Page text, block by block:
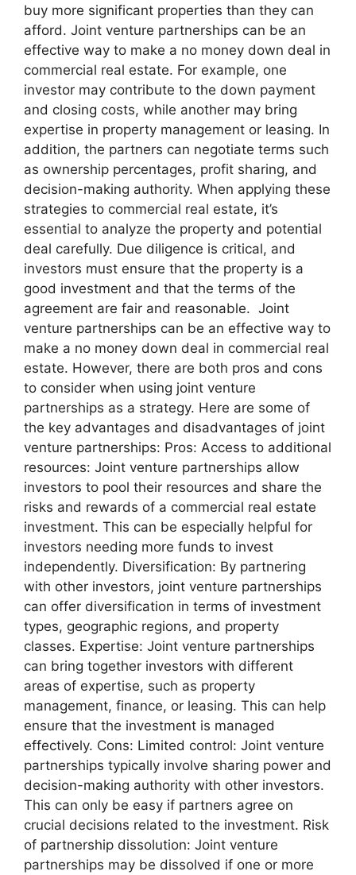
buy more significant properties than they can
afford. Joint venture partnerships can be an
effective way to make a no money down deal in
commercial real estate. For example, one
investor may contribute to the down payment
and closing costs, while another may bring
expertise in property management or leasing. In
addition, the partners can negotiate terms such
as ownership percentages, profit sharing, and
decision-making authority. When applying these
strategies to commercial real estate, it’s
essential to analyze the property and potential
deal carefully. Due diligence is critical, and
investors must ensure that the property is a
good investment and that the terms of the
agreement are fair and reasonable. Joint
venture partnerships can be an effective way to
make a no money down deal in commercial real
estate. However, there are both pros and cons
to consider when using joint venture
partnerships as a strategy. Here are some of
the key advantages and disadvantages of joint
venture partnerships: Pros: Access to additional
resources: Joint venture partnerships allow
investors to pool their resources and share the
risks and rewards of a commercial real estate
investment. This can be especially helpful for
investors needing more funds to invest
independently. Diversification: By partnering
with other investors, joint venture partnerships
can offer diversification in terms of investment
types, geographic regions, and property
classes. Expertise: Joint venture partnerships
can bring together investors with different
areas of expertise, such as property
management, finance, or leasing. This can help
ensure that the investment is managed
effectively. Cons: Limited control: Joint venture
partnerships typically involve sharing power and
decision-making authority with other investors.
This can only be easy if partners agree on
crucial decisions related to the investment. Risk
of partnership dissolution: Joint venture
partnerships may be dissolved if one or more